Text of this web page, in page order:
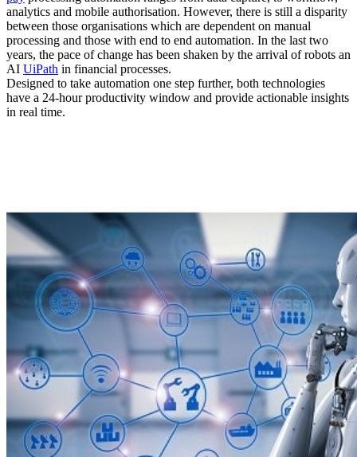
analytics and mobile authorisation. However, there is still a disparity
between those organisations which are dependent on manual
processing and those with end to end automation. In the last two
years, the pace of change has been shaken by the arrival of robots an
AI UiPath in financial processes.
Designed to take automation one step further, both technologies
have a 24-hour productivity window and provide actionable insights
in real time.